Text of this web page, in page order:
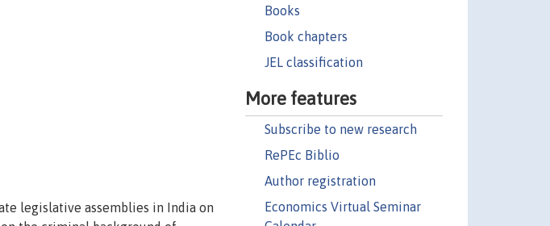
Books
Book chapters
JEL classification
More features
Subscribe to new research
RePEc Biblio
Author registration
Economics Virtual Seminar
legislative assemblies in India on